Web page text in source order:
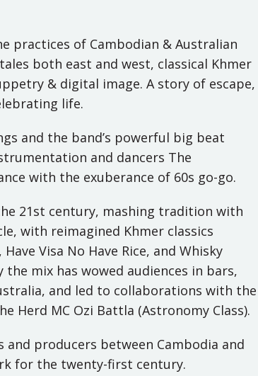
practices of Cambodian & Australian
both east and west, classical Khmer
& digital image. A story of escape,
life.
and the band’s powerful big beat
and dancers The
with the exuberance of 60s go-go.
21st century, mashing tradition with
with reimagined Khmer classics
Visa No Have Rice, and Whisky
the mix has wowed audiences in bars,
and led to collaborations with the
Herd MC Ozi Battla (Astronomy Class).
producers between Cambodia and
for the twenty-first century.